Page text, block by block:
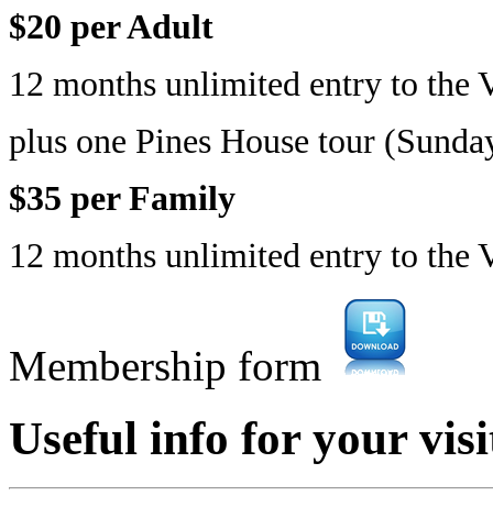
$20 per Adult
12 months unlimited entry to the
plus one Pines House tour
$35 per Family
12 months unlimited entry to the
Membership form
Useful info for your